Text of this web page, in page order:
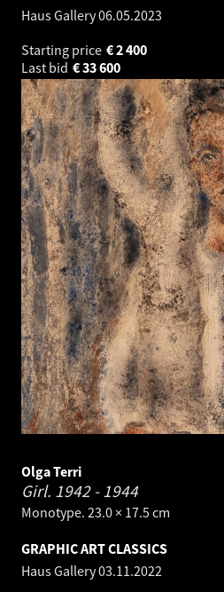
Haus Gallery06.05.2023
Starting price
2 400
€
Last bid
33 600
€
Olga Terri
Girl. 1942 - 1944
Monotype. 23.0 × 17.5 cm
GRAPHIC ART CLASSICS
Haus Gallery03.11.2022